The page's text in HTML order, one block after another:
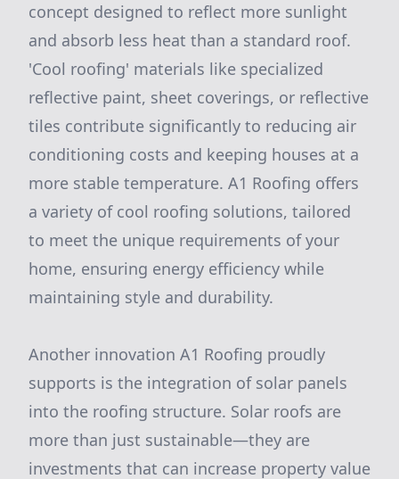
concept designed to reflect more sunlight
and absorb less heat than a standard roof.
'Cool roofing' materials like specialized
reflective paint, sheet coverings, or reflective
tiles contribute significantly to reducing air
conditioning costs and keeping houses at a
more stable temperature. A1 Roofing offers
a variety of cool roofing solutions, tailored
to meet the unique requirements of your
home, ensuring energy efficiency while
maintaining style and durability.
Another innovation A1 Roofing proudly
supports is the integration of solar panels
into the roofing structure. Solar roofs are
more than just sustainable—they are
investments that can increase property value